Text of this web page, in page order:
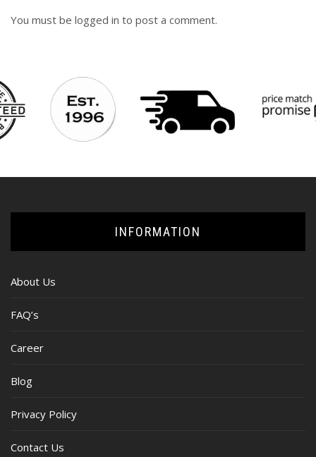
You must be logged in to post a comment.
INFORMATION
About Us
FAQ’s
Career
Blog
Privacy Policy
Contact Us